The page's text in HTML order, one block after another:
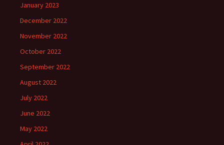
January 2023
December 2022
November 2022
October 2022
September 2022
August 2022
July 2022
June 2022
May 2022